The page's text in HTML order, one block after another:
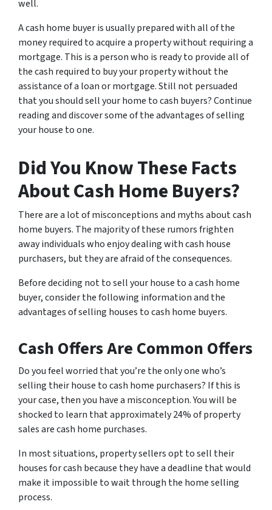
well.
A cash home buyer is usually prepared with all of the
money required to acquire a property without requiring a
mortgage. This is a person who is ready to provide all of
the cash required to buy your property without the
assistance of a loan or mortgage. Still not persuaded
that you should sell your home to cash buyers? Continue
reading and discover some of the advantages of selling
your house to one.
Did You Know These Facts
About Cash Home Buyers?
There are a lot of misconceptions and myths about cash
home buyers. The majority of these rumors frighten
away individuals who enjoy dealing with cash house
purchasers, but they are afraid of the consequences.
Before deciding not to sell your house to a cash home
buyer, consider the following information and the
advantages of selling houses to cash home buyers.
Cash Offers Are Common Offers
Do you feel worried that you’re the only one who’s
selling their house to cash home purchasers? If this is
your case, then you have a misconception. You will be
shocked to learn that approximately 24% of property
sales are cash home purchases.
In most situations, property sellers opt to sell their
houses for cash because they have a deadline that would
make it impossible to wait through the home selling
process.